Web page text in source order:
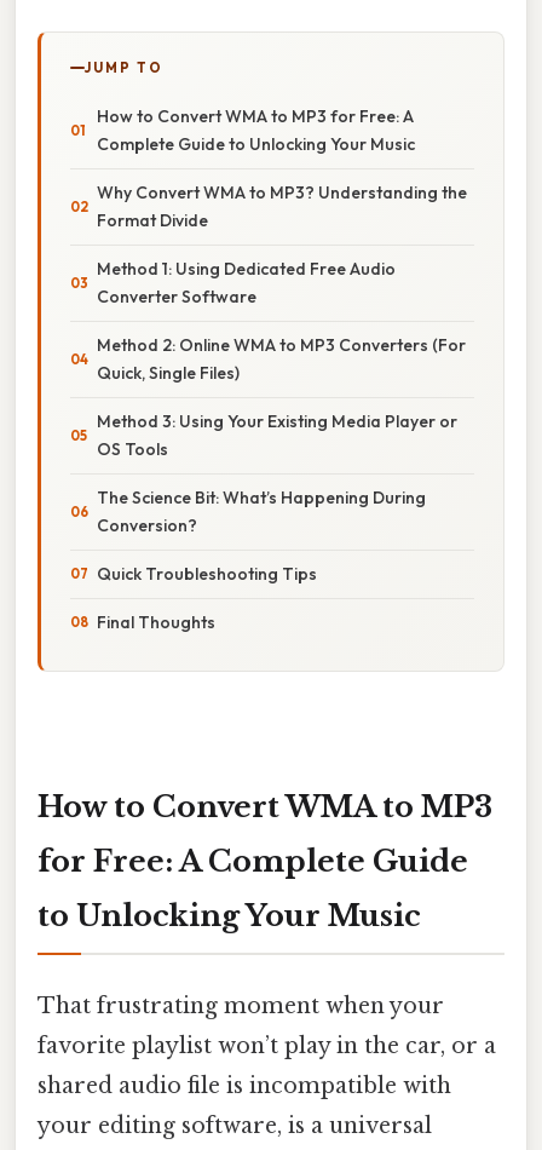
JUMP TO
How to Convert WMA to MP3 for Free: A
Complete Guide to Unlocking Your Music
Why Convert WMA to MP3? Understanding the
Format Divide
Method 1: Using Dedicated Free Audio
Converter Software
Method 2: Online WMA to MP3 Converters (For
Quick, Single Files)
Method 3: Using Your Existing Media Player or
OS Tools
The Science Bit: What’s Happening During
Conversion?
Quick Troubleshooting Tips
Final Thoughts
How to Convert WMA to MP3
for Free: A Complete Guide
to Unlocking Your Music
That frustrating moment when your
favorite playlist won’t play in the car, or a
shared audio file is incompatible with
your editing software, is a universal